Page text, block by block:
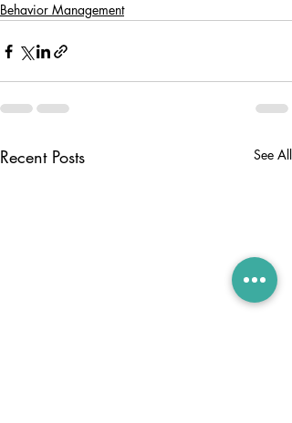
Behavior Management
Recent Posts See All